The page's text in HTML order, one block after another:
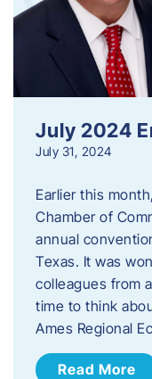
July 2024
July 31, 2024
Earlier this
Chamber of
annual
Texas. It was
colleagues from
time to think
Ames Regional
Read More